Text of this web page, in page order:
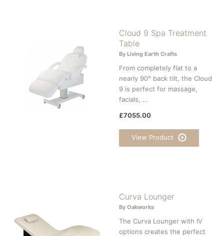
Cloud 9 Spa Treatment
Table
By Living Earth Crafts
From completely flat to a
nearly 90° back tilt, the Cloud
9 is perfect for massage,
facials, ...
£7055.00
View Product
Curva Lounger
By Oakworks
The Curva Lounger with IV
options creates the perfect